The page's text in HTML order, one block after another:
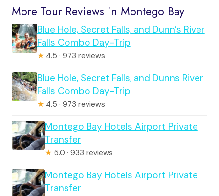
More Tour Reviews in Montego Bay
Blue Hole, Secret Falls, and Dunn’s River
Falls Combo Day-Trip
★ 4.5 · 973 reviews
Blue Hole, Secret Falls, and Dunns River
Falls Combo Day-Trip
★ 4.5 · 973 reviews
Montego Bay Hotels Airport Private
Transfer
★ 5.0 · 933 reviews
Montego Bay Hotels Airport Private
Transfer